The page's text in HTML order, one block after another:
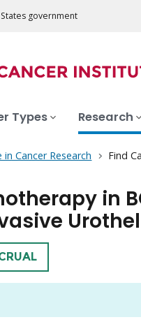
government
Types Research
in Cancer Research Find
in